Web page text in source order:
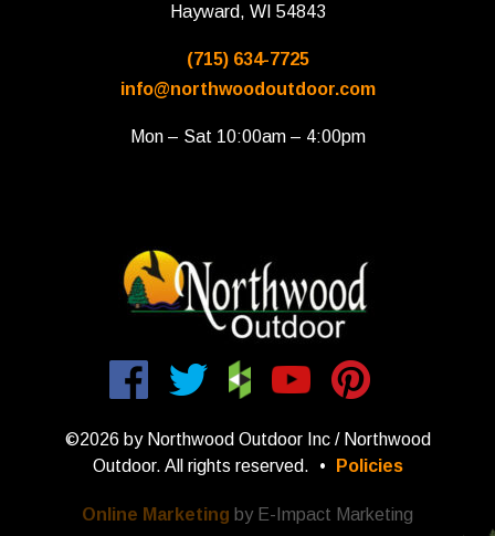
Hayward, WI 54843
(715) 634-7725
info@northwoodoutdoor.com
Mon – Sat 10:00am – 4:00pm
©2026 by Northwood Outdoor Inc / Northwood
Outdoor. All rights reserved.
• Policies
Online Marketing by E-Impact Marketing